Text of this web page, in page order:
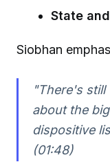
State
Siobhan
"There's still
about the
dispositive
(01:48)